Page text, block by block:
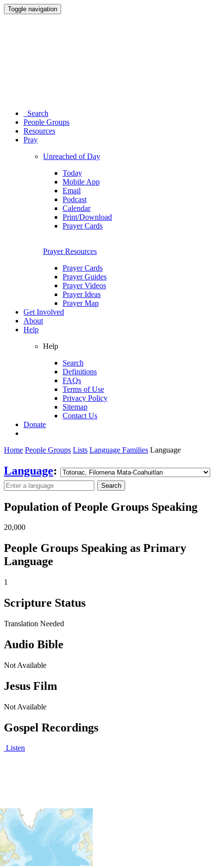
Toggle navigation
Search
People Groups
Resources
Pray
Unreached of Day
Today
Mobile App
Email
Podcast
Calendar
Print/Download
Prayer Cards
Prayer Resources
Prayer Cards
Prayer Guides
Prayer Videos
Prayer Ideas
Prayer Map
Get Involved
About
Help
Help
Search
Definitions
FAQs
Terms of Use
Privacy Policy
Sitemap
Contact Us
Donate
Home People Groups Lists Language Families Language
Language:
Search
Population of People Groups Speaking
20,000
People Groups Speaking as Primary
Language
1
Scripture Status
Translation Needed
Audio Bible
Not Available
Jesus Film
Not Available
Gospel Recordings
Listen